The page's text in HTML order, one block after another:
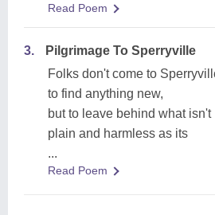
Read Poem
3.
Pilgrimage To Sperryville
Folks don't come to
to find anything new,
but to leave behind what isn't
plain and harmless as its
...
Read Poem